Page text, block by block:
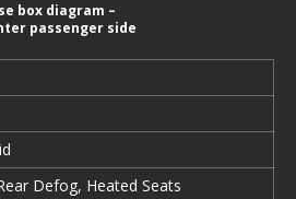
box diagram –
passenger side
Defog, Heated Seats